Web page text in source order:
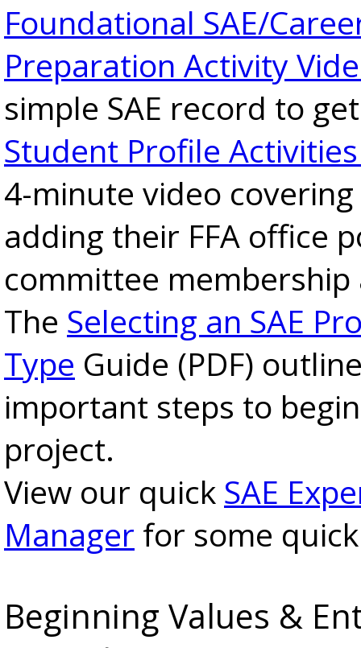
Foundational SAE/
Preparation Activity
simple SAE record to
Student Profile
4-minute video
adding their FFA office
committee
The Selecting an SAE
Type Guide (PDF)
important steps to begin
project.
View our quick SAE
Manager for some
Beginning Values &